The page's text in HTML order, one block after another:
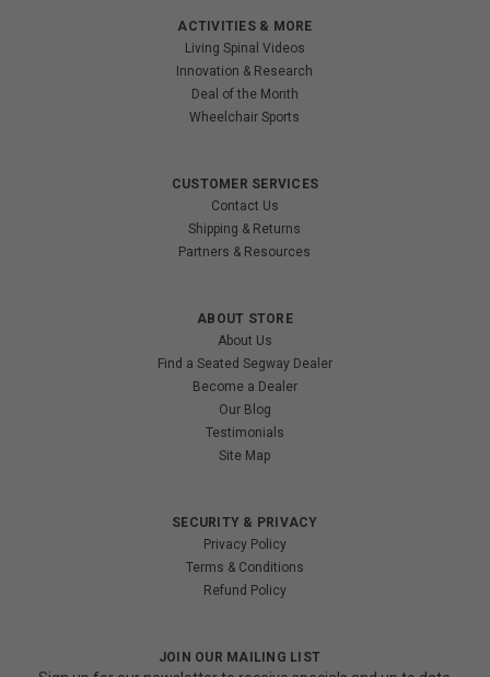
ACTIVITIES & MORE
Living Spinal Videos
Innovation & Research
Deal of the Month
Wheelchair Sports
CUSTOMER SERVICES
Contact Us
Shipping & Returns
Partners & Resources
ABOUT STORE
About Us
Find a Seated Segway Dealer
Become a Dealer
Our Blog
Testimonials
Site Map
SECURITY & PRIVACY
Privacy Policy
Terms & Conditions
Refund Policy
JOIN OUR MAILING LIST